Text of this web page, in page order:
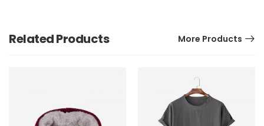
Related Products More Products